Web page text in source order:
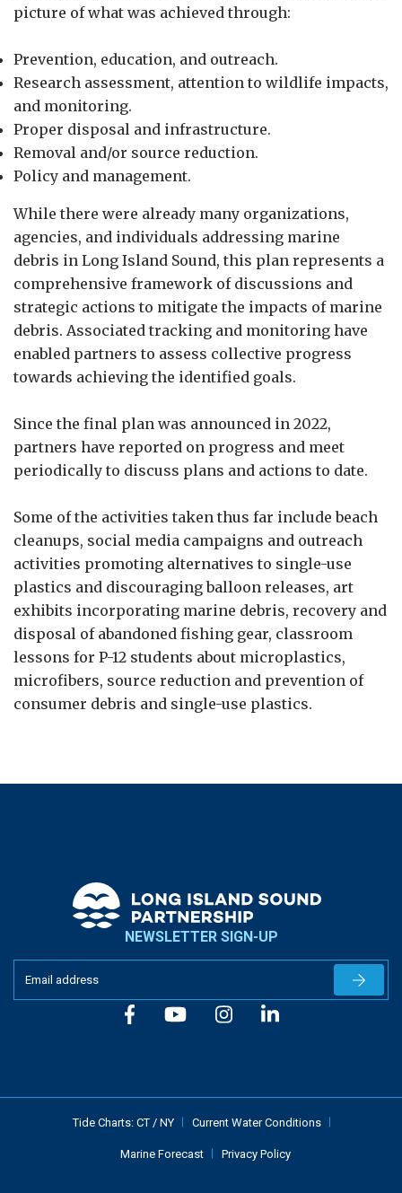
picture of what was achieved through:
Prevention, education, and outreach.
Research assessment, attention to wildlife impacts,
and monitoring.
Proper disposal and infrastructure.
Removal and/or source reduction.
Policy and management.
While there were already many organizations,
agencies, and individuals addressing marine
debris in Long Island Sound, this plan represents a
comprehensive framework of discussions and
strategic actions to mitigate the impacts of marine
debris. Associated tracking and monitoring have
enabled partners to assess collective progress
towards achieving the identified goals.
Since the final plan was announced in 2022,
partners have reported on progress and meet
periodically to discuss plans and actions to date.
Some of the activities taken thus far include beach
cleanups, social media campaigns and outreach
activities promoting alternatives to single-use
plastics and discouraging balloon releases, art
exhibits incorporating marine debris, recovery and
disposal of abandoned fishing gear, classroom
lessons for P-12 students about microplastics,
microfibers, source reduction and prevention of
consumer debris and single-use plastics.
NEWSLETTER SIGN-UP
Tide Charts: CT / NY Current Water Conditions
Marine Forecast Privacy Policy